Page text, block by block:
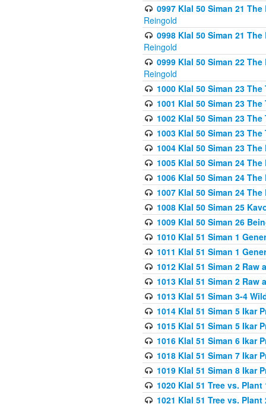
0997 Klal 50 Siman 21
Reingold
0998 Klal 50 Siman 21
Reingold
0999 Klal 50 Siman 22
Reingold
1000 Klal 50 Siman 23
1001 Klal 50 Siman 23
1002 Klal 50 Siman 23
1003 Klal 50 Siman 23
1004 Klal 50 Siman 23
1005 Klal 50 Siman 24
1006 Klal 50 Siman 24
1007 Klal 50 Siman 24
1008 Klal 50 Siman 25
1009 Klal 50 Siman 26
1010 Klal 51 Siman 1
1011 Klal 51 Siman 1
1012 Klal 51 Siman 2 Raw
1013 Klal 51 Siman 2 Raw
1013 Klal 51 Siman 3-4
1014 Klal 51 Siman 5 Ikar
1015 Klal 51 Siman 5 Ikar
1016 Klal 51 Siman 6 Ikar
1018 Klal 51 Siman 7 Ikar
1019 Klal 51 Siman 8 Ikar
1020 Klal 51 Tree vs. Plant
1021 Klal 51 Tree vs.